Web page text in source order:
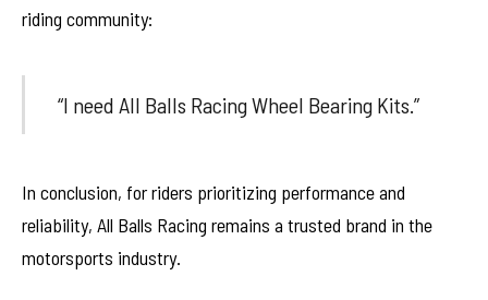
riding community:
“I need All Balls Racing Wheel Bearing Kits.”
In conclusion, for riders prioritizing performance and
reliability, All Balls Racing remains a trusted brand in the
motorsports industry.